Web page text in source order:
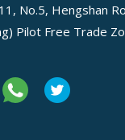
No.5, Hengshan
Pilot Free Trade